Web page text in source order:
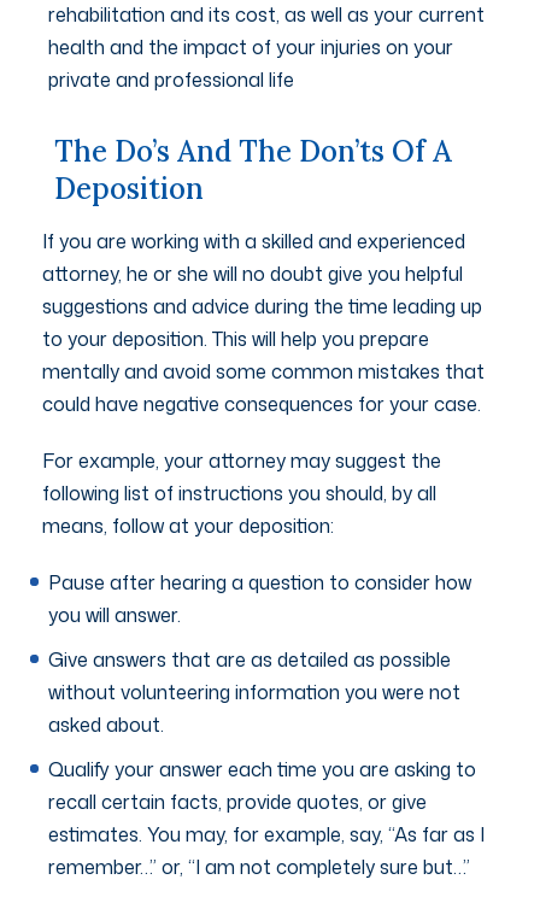
rehabilitation and its cost, as well as your current
health and the impact of your injuries on your
private and professional life
The Do’s And The Don’ts Of A
Deposition
If you are working with a skilled and experienced
attorney, he or she will no doubt give you helpful
suggestions and advice during the time leading up
to your deposition. This will help you prepare
mentally and avoid some common mistakes that
could have negative consequences for your case.
For example, your attorney may suggest the
following list of instructions you should, by all
means, follow at your deposition:
Pause after hearing a question to consider how
you will answer.
Give answers that are as detailed as possible
without volunteering information you were not
asked about.
Qualify your answer each time you are asking to
recall certain facts, provide quotes, or give
estimates. You may, for example, say, “As far as I
remember…” or, “I am not completely sure but…”